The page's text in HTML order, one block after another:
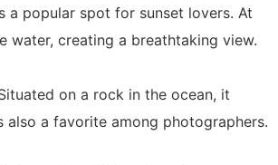
a popular spot for sunset lovers. At
water, creating a breathtaking view.
on a rock in the ocean, it
also a favorite among photographers.